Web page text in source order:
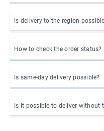
Is delivery to the region
How to check the order status?
Is same-day delivery possible?
Is it possible to deliver without